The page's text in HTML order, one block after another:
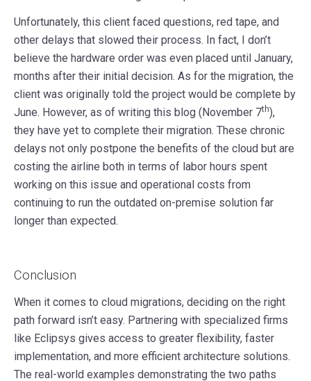
Unfortunately, this client faced questions, red tape, and
other delays that slowed their process. In fact, I don’t
believe the hardware order was even placed until January,
months after their initial decision. As for the migration, the
client was originally told the project would be complete by
June. However, as of writing this blog (November 7th),
they have yet to complete their migration. These chronic
delays not only postpone the benefits of the cloud but are
costing the airline both in terms of labor hours spent
working on this issue and operational costs from
continuing to run the outdated on-premise solution far
longer than expected.
Conclusion
When it comes to cloud migrations, deciding on the right
path forward isn’t easy. Partnering with specialized firms
like Eclipsys gives access to greater flexibility, faster
implementation, and more efficient architecture solutions.
The real-world examples demonstrating the two paths